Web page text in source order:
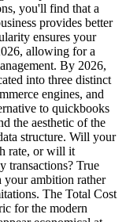
you'll find that a
provides better
ensures your
allowing for a
By 2026,
into three distinct
engines, and
to quickbooks
the aesthetic of the
structure. Will your
rate, or will it
transactions? True
your ambition rather
The Total Cost
for the modern